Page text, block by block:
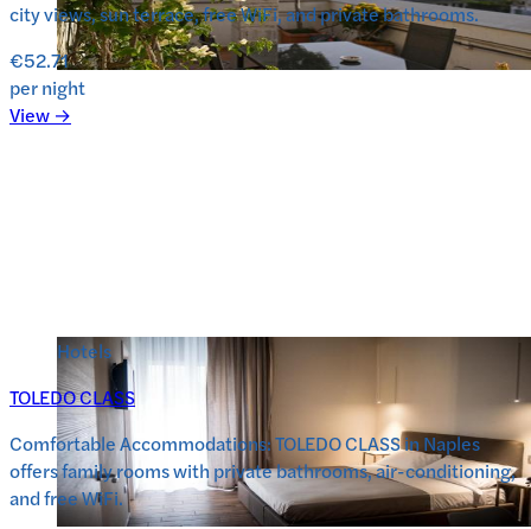
city views, sun terrace, free WiFi, and private bathrooms.
€52.71
per night
View →
Hotels
TOLEDO CLASS
Comfortable Accommodations: TOLEDO CLASS in Naples
offers family rooms with private bathrooms, air-conditioning,
and free WiFi.